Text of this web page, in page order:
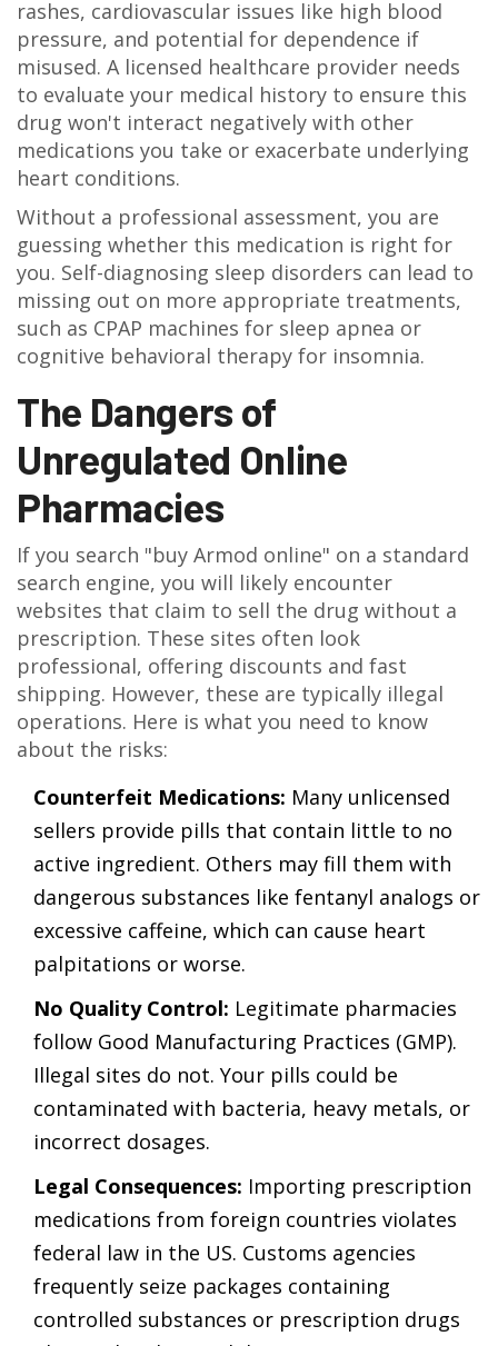
rashes, cardiovascular issues like high blood
pressure, and potential for dependence if
misused. A licensed healthcare provider needs
to evaluate your medical history to ensure this
drug won't interact negatively with other
medications you take or exacerbate underlying
heart conditions.
Without a professional assessment, you are
guessing whether this medication is right for
you. Self-diagnosing sleep disorders can lead to
missing out on more appropriate treatments,
such as CPAP machines for sleep apnea or
cognitive behavioral therapy for insomnia.
The Dangers of
Unregulated Online
Pharmacies
If you search "buy Armod online" on a standard
search engine, you will likely encounter
websites that claim to sell the drug without a
prescription. These sites often look
professional, offering discounts and fast
shipping. However, these are typically illegal
operations. Here is what you need to know
about the risks:
Counterfeit Medications: Many unlicensed
sellers provide pills that contain little to no
active ingredient. Others may fill them with
dangerous substances like fentanyl analogs or
excessive caffeine, which can cause heart
palpitations or worse.
No Quality Control: Legitimate pharmacies
follow Good Manufacturing Practices (GMP).
Illegal sites do not. Your pills could be
contaminated with bacteria, heavy metals, or
incorrect dosages.
Legal Consequences: Importing prescription
medications from foreign countries violates
federal law in the US. Customs agencies
frequently seize packages containing
controlled substances or prescription drugs